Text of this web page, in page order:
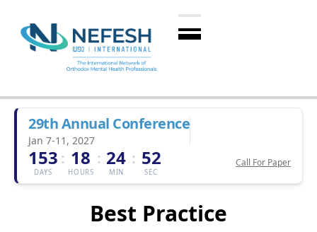
29th Annual Conference
Jan 7-11, 2027
153
DAYS
: 18
HOURS
: 24
MIN
: 52
SEC
Call For Paper
Best Practice